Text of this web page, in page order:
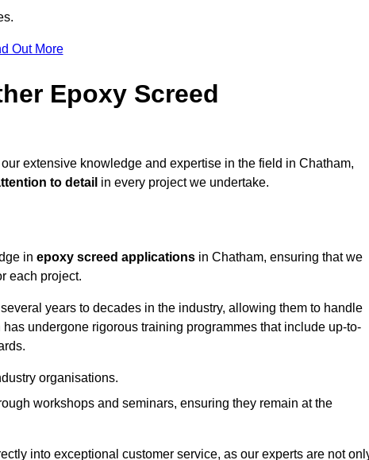
Out More
Epoxy Screed
our extensive knowledge and expertise in the field in Chatham,
to detail in every project we undertake.
in epoxy screed applications in Chatham, ensuring that we
each project.
years to decades in the industry, allowing them to handle
undergone rigorous training programmes that include up-to-
organisations.
workshops and seminars, ensuring they remain at the
into exceptional customer service, as our experts are not